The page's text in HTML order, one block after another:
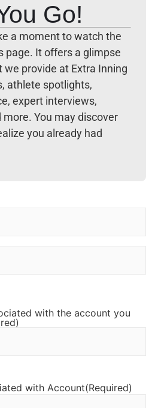
Go!
a moment to watch the
page. It offers a glimpse
provide at Extra Inning
athlete spotlights,
expert interviews,
You may discover
you already had
with the account you
with Account(Required)